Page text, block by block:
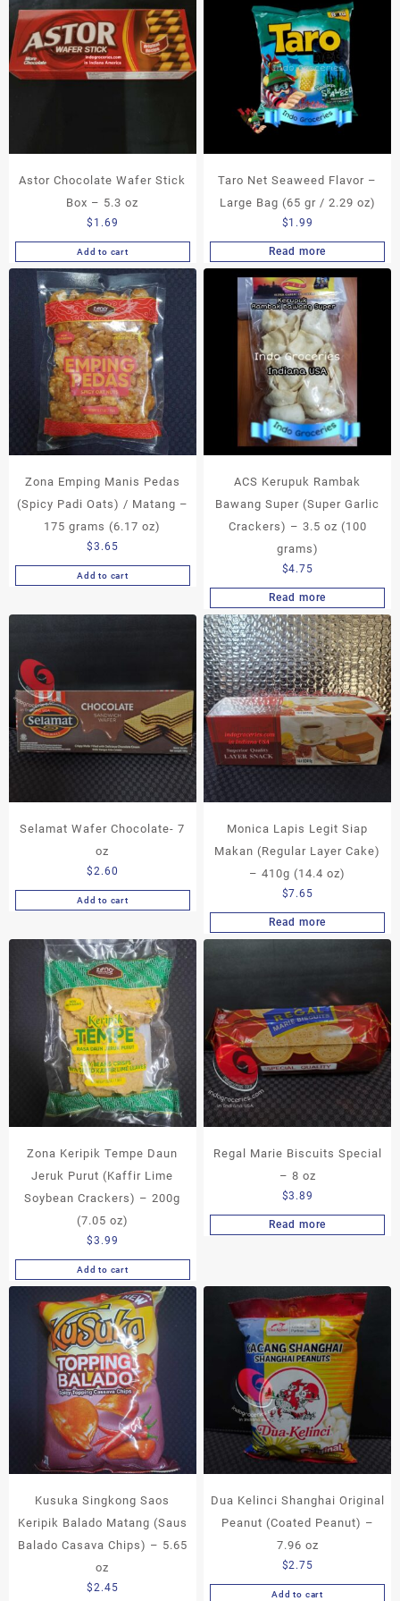
Astor Chocolate Wafer Stick
Box – 5.3 oz
$ 1.69
Add to cart
Taro Net Seaweed Flavor –
Large Bag (65 gr / 2.29 oz)
$1.99
Read more
Zona Emping Manis Pedas
(Spicy Padi Oats) / Matang –
175 grams (6.17 oz)
$3.65
Add to cart
ACS Kerupuk Rambak
Bawang Super (Super Garlic
Crackers) – 3.5 oz (100
grams)
$4.75
Read more
Selamat Wafer Chocolate- 7
oz
$2.60
Add to cart
Monica Lapis Legit Siap
Makan (Regular Layer Cake)
– 410g (14.4 oz)
$7.65
Read more
Zona Keripik Tempe Daun
Jeruk Purut (Kaffir Lime
Soybean Crackers) – 200g
(7.05 oz)
$3.99
Add to cart
Regal Marie Biscuits Special
– 8 oz
$3.89
Read more
Kusuka Singkong Saos
Keripik Balado Matang (Saus
Balado Casava Chips) – 5.65
oz
$2.45
Dua Kelinci Shanghai Original
Peanut (Coated Peanut) –
7.96 oz
$2.75
Add to cart